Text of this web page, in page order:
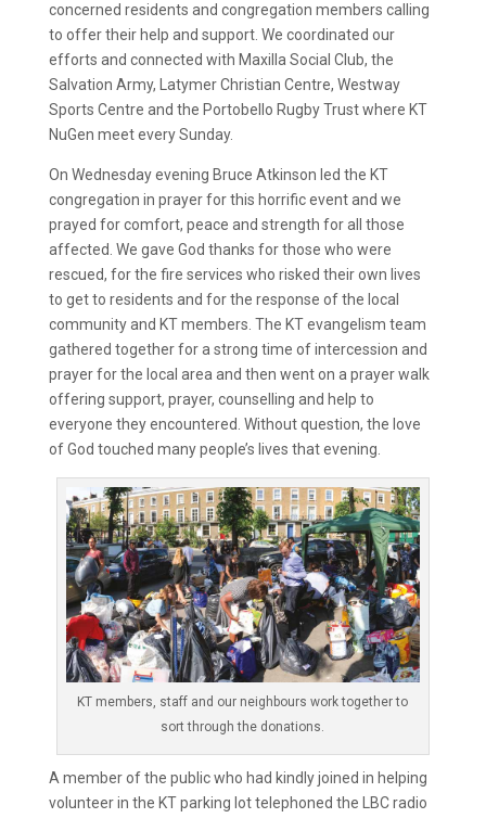
concerned residents and congregation members calling
to offer their help and support. We coordinated our
efforts and connected with Maxilla Social Club, the
Salvation Army, Latymer Christian Centre, Westway
Sports Centre and the Portobello Rugby Trust where KT
NuGen meet every Sunday.
On Wednesday evening Bruce Atkinson led the KT
congregation in prayer for this horrific event and we
prayed for comfort, peace and strength for all those
affected. We gave God thanks for those who were
rescued, for the fire services who risked their own lives
to get to residents and for the response of the local
community and KT members. The KT evangelism team
gathered together for a strong time of intercession and
prayer for the local area and then went on a prayer walk
offering support, prayer, counselling and help to
everyone they encountered. Without question, the love
of God touched many people’s lives that evening.
KT members, staff and our neighbours work together to
sort through the donations.
A member of the public who had kindly joined in helping
volunteer in the KT parking lot telephoned the LBC radio